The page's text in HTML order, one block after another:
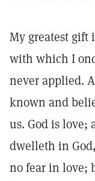
My greatest gift
with which I
never applied.
known and
us. God is
dwelleth in
no fear in love;